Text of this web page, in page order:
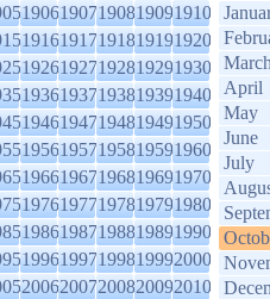
19061907190819091910
19161917191819191920
19261927192819291930
19361937193819391940
19461947194819491950
19561957195819591960
19661967196819691970
19761977197819791980
19861987198819891990
19961997199819992000
20062007200820092010
April
May
June
July